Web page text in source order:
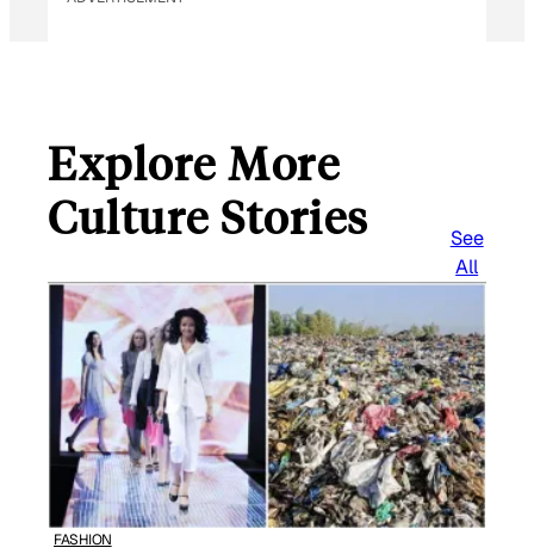
Explore More
Culture Stories
See
All
FASHION